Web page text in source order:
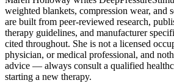
weighted blankets, compression wear, and
are built from peer-reviewed research,
therapy guidelines, and manufacturer
cited throughout. She is not a licensed
physician, or medical professional, and
advice — always consult a qualified
starting a new therapy.